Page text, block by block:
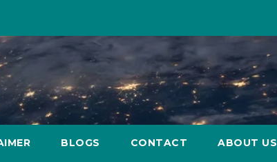
BLOGS CONTACT ABOUT US